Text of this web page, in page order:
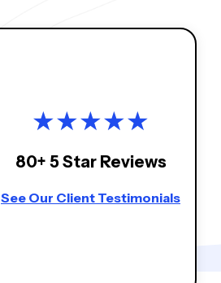
★★★★★
80+ 5 Star Reviews
See Our Client Testimonials